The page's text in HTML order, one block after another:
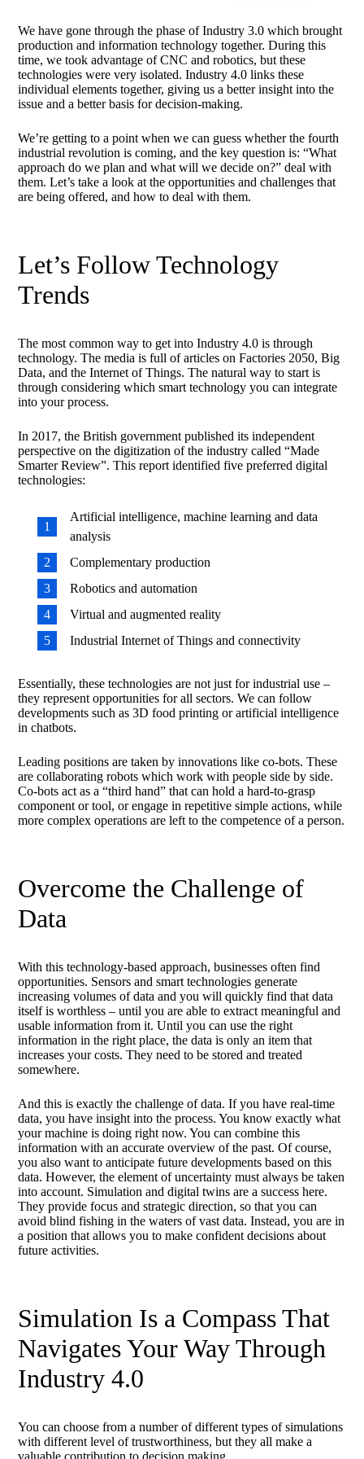
We have gone through the phase of Industry 3.0 which brought
production and information technology together. During this
time, we took advantage of CNC and robotics, but these
technologies were very isolated. Industry 4.0 links these
individual elements together, giving us a better insight into the
issue and a better basis for decision-making.
We’re getting to a point when we can guess whether the fourth
industrial revolution is coming, and the key question is: “What
approach do we plan and what will we decide on?” deal with
them. Let’s take a look at the opportunities and challenges that
are being offered, and how to deal with them.
Let’s Follow Technology
Trends
The most common way to get into Industry 4.0 is through
technology. The media is full of articles on Factories 2050, Big
Data, and the Internet of Things. The natural way to start is
through considering which smart technology you can integrate
into your process.
In 2017, the British government published its independent
perspective on the digitization of the industry called “Made
Smarter Review”. This report identified five preferred digital
technologies:
Artificial intelligence, machine learning and data
analysis
Complementary production
Robotics and automation
Virtual and augmented reality
Industrial Internet of Things and connectivity
Essentially, these technologies are not just for industrial use –
they represent opportunities for all sectors. We can follow
developments such as 3D food printing or artificial intelligence
in chatbots.
Leading positions are taken by innovations like co-bots. These
are collaborating robots which work with people side by side.
Co-bots act as a “third hand” that can hold a hard-to-grasp
component or tool, or engage in repetitive simple actions, while
more complex operations are left to the competence of a person.
Overcome the Challenge of
Data
With this technology-based approach, businesses often find
opportunities. Sensors and smart technologies generate
increasing volumes of data and you will quickly find that data
itself is worthless – until you are able to extract meaningful and
usable information from it. Until you can use the right
information in the right place, the data is only an item that
increases your costs. They need to be stored and treated
somewhere.
And this is exactly the challenge of data. If you have real-time
data, you have insight into the process. You know exactly what
your machine is doing right now. You can combine this
information with an accurate overview of the past. Of course,
you also want to anticipate future developments based on this
data. However, the element of uncertainty must always be taken
into account. Simulation and digital twins are a success here.
They provide focus and strategic direction, so that you can
avoid blind fishing in the waters of vast data. Instead, you are in
a position that allows you to make confident decisions about
future activities.
Simulation Is a Compass That
Navigates Your Way Through
Industry 4.0
You can choose from a number of different types of simulations
with different level of trustworthiness, but they all make a
valuable contribution to decision making.